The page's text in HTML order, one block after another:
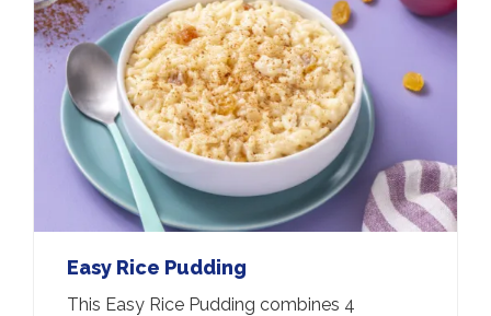
Easy Rice Pudding
This Easy Rice Pudding combines 4